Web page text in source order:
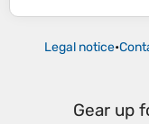
Legal notice•
Gear up